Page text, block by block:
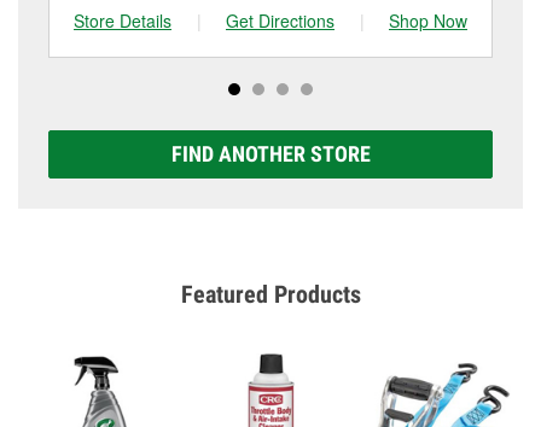
Store Details
| Get Directions | Shop Now
FIND ANOTHER STORE
Featured Products